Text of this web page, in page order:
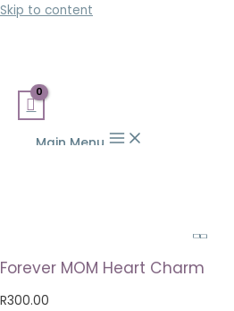
Skip to content
Main Menu
Forever MOM Heart Charm
R300.00